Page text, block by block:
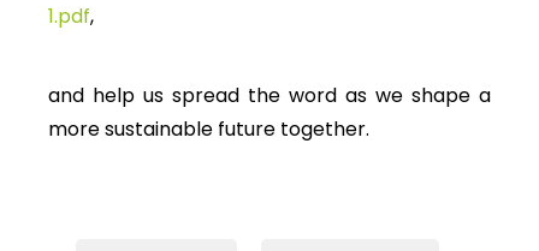
1.pdf,
and help us spread the word as we shape a
more sustainable future together.